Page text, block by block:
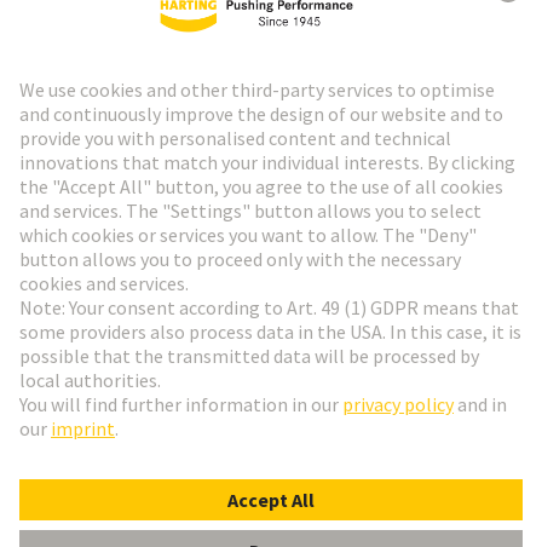
HARTING Newsletter
Go to registration
Social Media
Denmark
© HARTING Technology Group